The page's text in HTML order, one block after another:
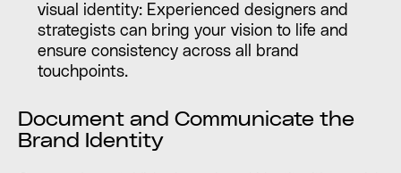
visual identity: Experienced designers and
strategists can bring your vision to life and
ensure consistency across all brand
touchpoints.
Document and Communicate the
Brand Identity